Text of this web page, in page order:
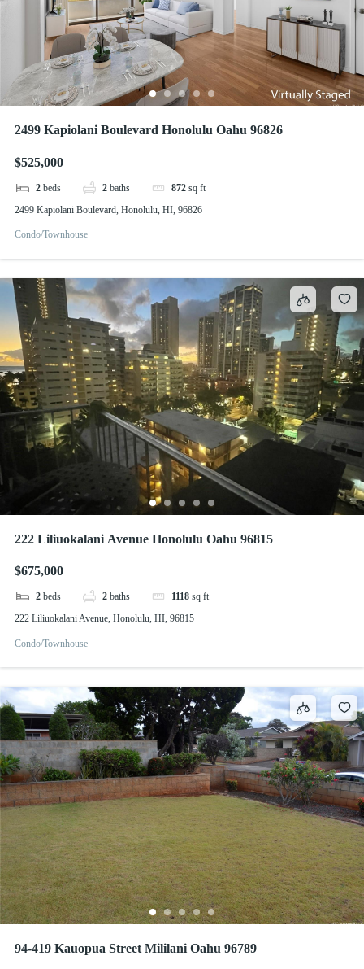
2499 Kapiolani Boulevard Honolulu Oahu 96826
$525,000
2 beds 2 baths 872 sq ft
2499 Kapiolani Boulevard, Honolulu, HI, 96826
Condo/Townhouse
222 Liliuokalani Avenue Honolulu Oahu 96815
$675,000
2 beds 2 baths 1118 sq ft
222 Liliuokalani Avenue, Honolulu, HI, 96815
Condo/Townhouse
94-419 Kauopua Street Mililani Oahu 96789